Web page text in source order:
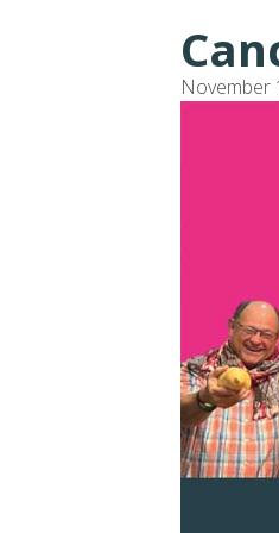
November